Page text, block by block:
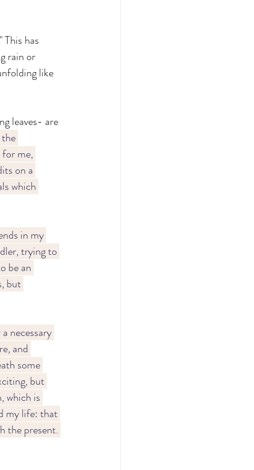
has
rain or
like
leaves- are
me,
on a
which
in my
trying to
be an
but
necessary
and
some
but
which is
my life: that
the present.